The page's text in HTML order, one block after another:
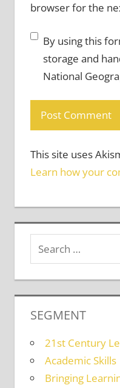
browser for the
By using this
storage and
National
This site uses
Learn how your
SEGMENT
21st Century
Academic Skills
Bringing